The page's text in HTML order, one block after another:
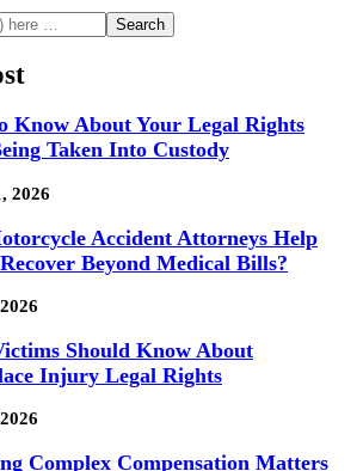
Know About Your Legal Rights
Taken Into Custody
2026
Accident Attorneys Help
Beyond Medical Bills?
Should Know About
Injury Legal Rights
Complex Compensation Matters